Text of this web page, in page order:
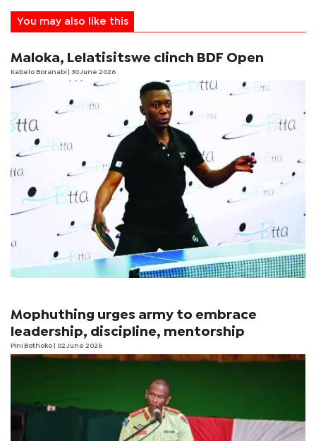
You may also like this
Maloka, Lelatisitswe clinch BDF Open
Kabelo Boranabi | 30 June 2026
Mophuthing urges army to embrace
leadership, discipline, mentorship
Pini Bothoko | 02 June 2026